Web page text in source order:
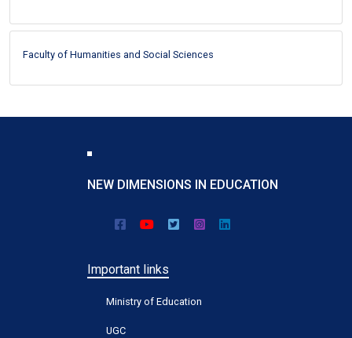
Faculty of Humanities and Social Sciences
NEW DIMENSIONS IN EDUCATION
Important links
Ministry of Education
UGC